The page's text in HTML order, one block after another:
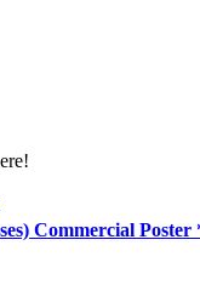
Commercial